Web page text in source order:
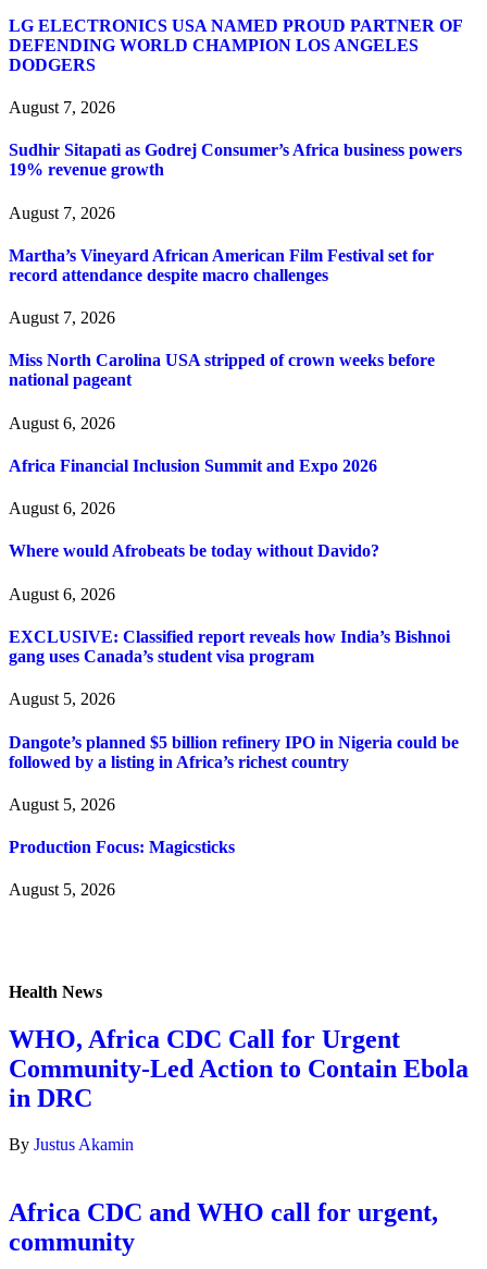
LG ELECTRONICS USA NAMED PROUD PARTNER OF
DEFENDING WORLD CHAMPION LOS ANGELES
DODGERS
August 7, 2026
Sudhir Sitapati as Godrej Consumer’s Africa business powers
19% revenue growth
August 7, 2026
Martha’s Vineyard African American Film Festival set for
record attendance despite macro challenges
August 7, 2026
Miss North Carolina USA stripped of crown weeks before
national pageant
August 6, 2026
Africa Financial Inclusion Summit and Expo 2026
August 6, 2026
Where would Afrobeats be today without Davido?
August 6, 2026
EXCLUSIVE: Classified report reveals how India’s Bishnoi
gang uses Canada’s student visa program
August 5, 2026
Dangote’s planned $5 billion refinery IPO in Nigeria could be
followed by a listing in Africa’s richest country
August 5, 2026
Production Focus: Magicsticks
August 5, 2026
Health News
WHO, Africa CDC Call for Urgent
Community-Led Action to Contain Ebola
in DRC
By Justus Akamin
Africa CDC and WHO call for urgent,
community